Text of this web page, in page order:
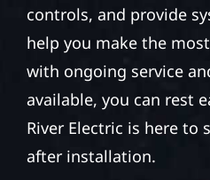
controls, and provide
help you make the
with ongoing service
available, you can rest
River Electric is here to
after installation.